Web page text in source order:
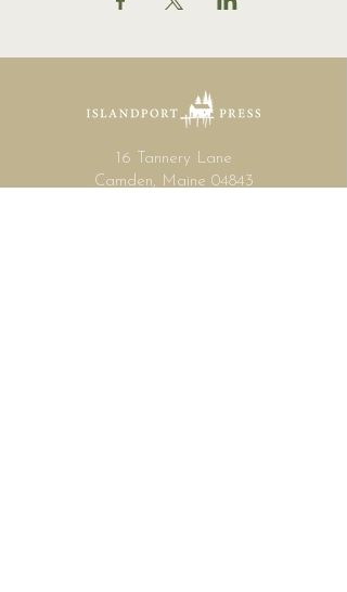
16 Tannery Lane
Camden, Maine 04843